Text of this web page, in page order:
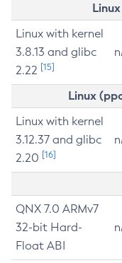
Linux with kernel
3.8.13 and glibc
2.22 [15]
Linux
Linux with kernel
3.12.37 and glibc
2.20 [16]
QNX 7.0 ARMv7
32-bit Hard-
Float ABI